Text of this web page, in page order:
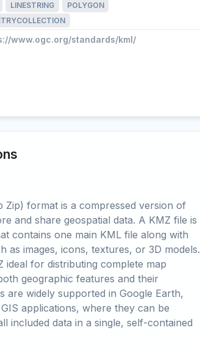
LINESTRING
POLYGON
www.ogc.org/standards/kml/
Zip) format is a compressed version of
and share geospatial data. A KMZ file is
contains one main KML file along with
as images, icons, textures, or 3D models.
ideal for distributing complete map
geographic features and their
are widely supported in Google Earth,
applications, where they can be
included data in a single, self-contained